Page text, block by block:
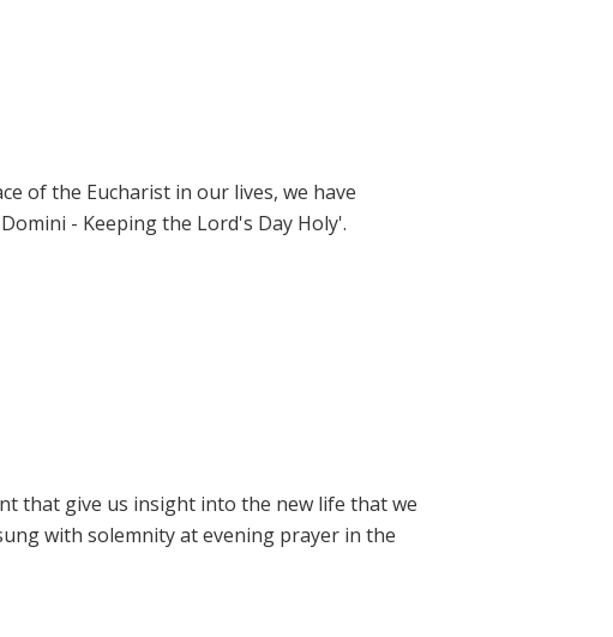
of the Eucharist in our lives, we have
- Keeping the Lord's Day Holy'.
that give us insight into the new life that we
with solemnity at evening prayer in the